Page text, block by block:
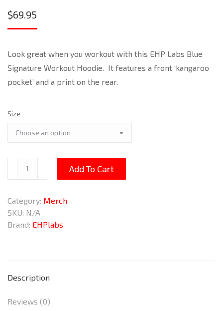
$69.95
Look great when you workout with this EHP Labs Blue
Signature Workout Hoodie. It features a front ‘kangaroo
pocket’ and a print on the rear.
Size
Signature
Hoodie
quantity
Add To Cart
Category: Merch
SKU: N/A
Brand: EHPlabs
Description
Reviews (0)